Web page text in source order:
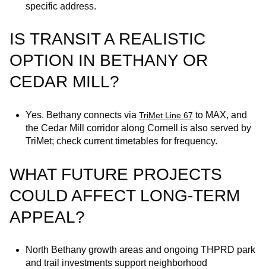
specific address.
IS TRANSIT A REALISTIC
OPTION IN BETHANY OR
CEDAR MILL?
Yes. Bethany connects via TriMet Line 67 to MAX, and
the Cedar Mill corridor along Cornell is also served by
TriMet; check current timetables for frequency.
WHAT FUTURE PROJECTS
COULD AFFECT LONG-TERM
APPEAL?
North Bethany growth areas and ongoing THPRD park
and trail investments support neighborhood